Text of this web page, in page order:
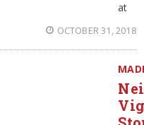
at
OCTOBER 31, 2018